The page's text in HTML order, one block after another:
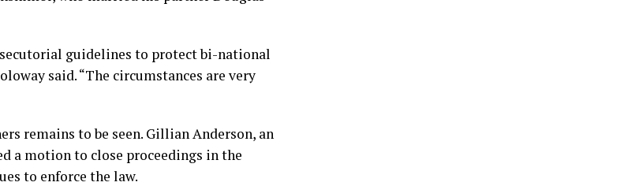
guidelines to protect bi-national
said. “The circumstances are very
remains to be seen. Gillian Anderson, an
a motion to close proceedings in the
to enforce the law.